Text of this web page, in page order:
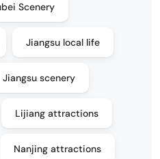
Scenery
Jiangsu local life
Jiangsu scenery
Lijiang attractions
Nanjing attractions